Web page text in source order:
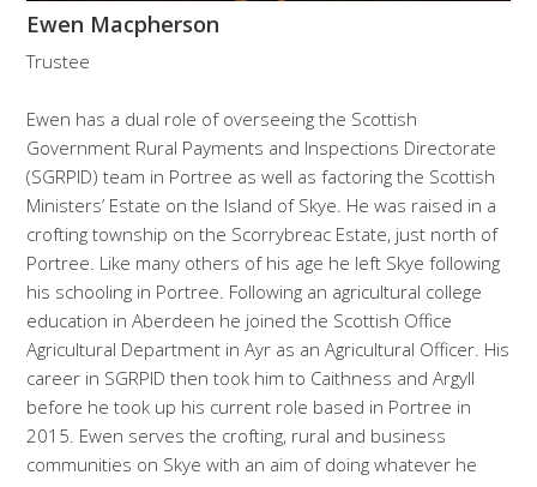
Ewen Macpherson
Trustee
Ewen has a dual role of overseeing the Scottish
Government Rural Payments and Inspections Directorate
(SGRPID) team in Portree as well as factoring the Scottish
Ministers’ Estate on the Island of Skye. He was raised in a
crofting township on the Scorrybreac Estate, just north of
Portree. Like many others of his age he left Skye following
his schooling in Portree. Following an agricultural college
education in Aberdeen he joined the Scottish Office
Agricultural Department in Ayr as an Agricultural Officer. His
career in SGRPID then took him to Caithness and Argyll
before he took up his current role based in Portree in
2015. Ewen serves the crofting, rural and business
communities on Skye with an aim of doing whatever he